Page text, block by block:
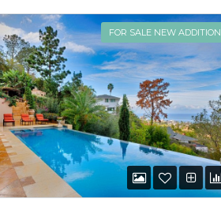
FOR SALE NEW ADDITION